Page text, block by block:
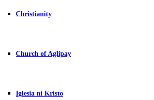
Christianity
Church of Aglipay
Iglesia ni Kristo